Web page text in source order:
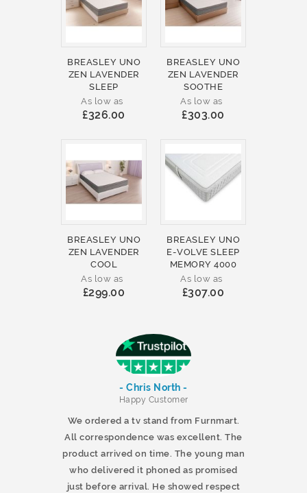
BREASLEY UNO
ZEN LAVENDER
SLEEP
As low as
£326.00
BREASLEY UNO
ZEN LAVENDER
SOOTHE
As low as
£303.00
BREASLEY UNO
ZEN LAVENDER
COOL
As low as
£299.00
BREASLEY UNO
E-VOLVE SLEEP
MEMORY 4000
As low as
£307.00
- Chris North -
Happy Customer
We ordered a tv stand from Furnmart.
All correspondence was excellent. The
product arrived on time. The young man
who delivered it phoned as promised
just before arrival. He showed respect